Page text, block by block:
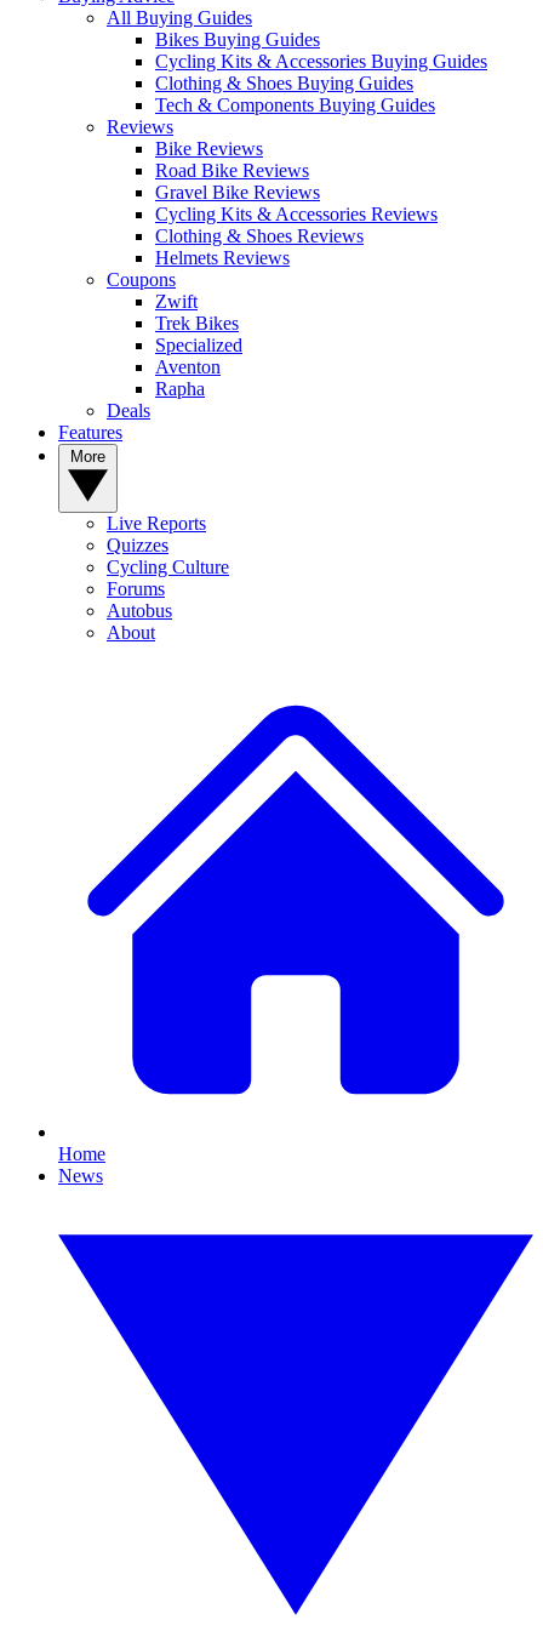
All Buying Guides
Bikes Buying Guides
Cycling Kits & Accessories Buying Guides
Clothing & Shoes Buying Guides
Tech & Components Buying Guides
Reviews
Bike Reviews
Road Bike Reviews
Gravel Bike Reviews
Cycling Kits & Accessories Reviews
Clothing & Shoes Reviews
Helmets Reviews
Coupons
Zwift
Trek Bikes
Specialized
Aventon
Rapha
Deals
Features
Live Reports
Quizzes
Cycling Culture
Forums
Autobus
About
Home
News